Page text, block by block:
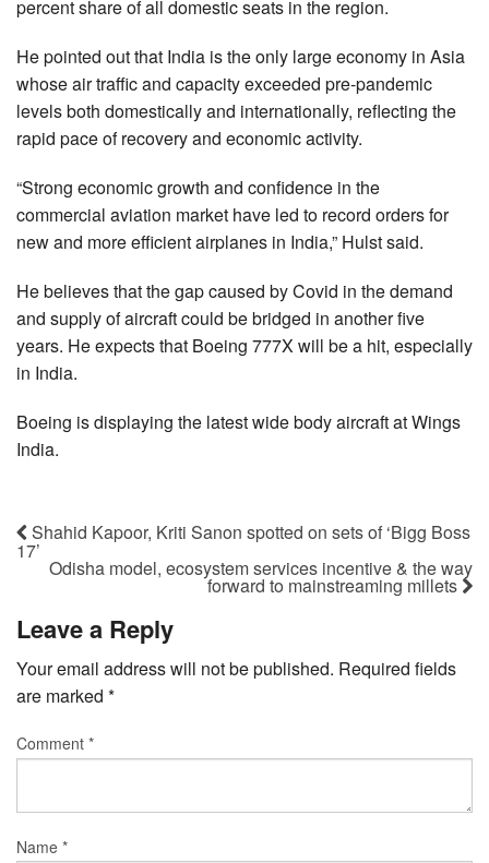
percent share of all domestic seats in the region.
He pointed out that India is the only large economy in Asia
whose air traffic and capacity exceeded pre-pandemic
levels both domestically and internationally, reflecting the
rapid pace of recovery and economic activity.
“Strong economic growth and confidence in the
commercial aviation market have led to record orders for
new and more efficient airplanes in India,” Hulst said.
He believes that the gap caused by Covid in the demand
and supply of aircraft could be bridged in another five
years. He expects that Boeing 777X will be a hit, especially
in India.
Boeing is displaying the latest wide body aircraft at Wings
India.
Shahid Kapoor, Kriti Sanon spotted on sets of ‘Bigg Boss
17’
Odisha model, ecosystem services incentive & the way
forward to mainstreaming millets
Leave a Reply
Your email address will not be published. Required fields
are marked *
Comment *
Name *